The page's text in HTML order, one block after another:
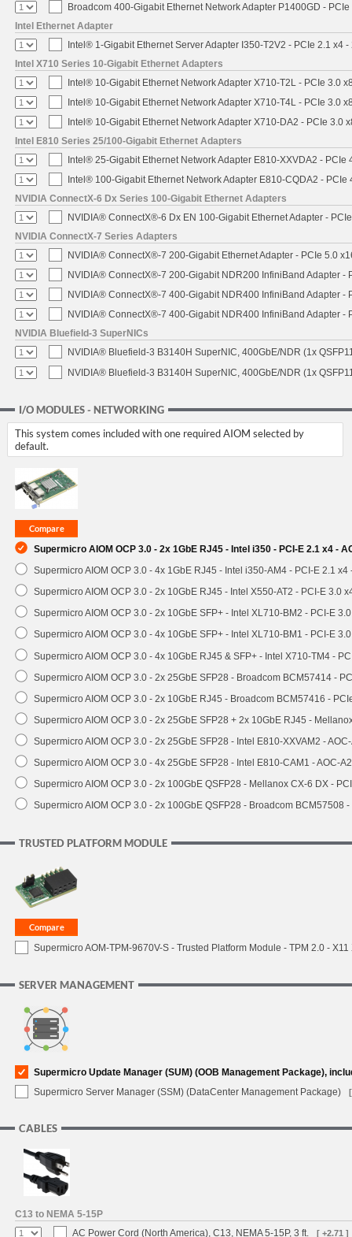
Broadcom 400-Gigabit Ethernet Network Adapter P1400GD -
Intel Ethernet Adapter
Intel® 1-Gigabit Ethernet Server Adapter I350-T2V2 - PCIe 2.1 x4 -
Intel X710 Series 10-Gigabit Ethernet Adapters
Intel® 10-Gigabit Ethernet Network Adapter X710-T2L - PCIe 3.0
Intel® 10-Gigabit Ethernet Network Adapter X710-T4L - PCIe 3.0
Intel® 10-Gigabit Ethernet Network Adapter X710-DA2 - PCIe 3.0
Intel E810 Series 25/100-Gigabit Ethernet Adapters
Intel® 25-Gigabit Ethernet Network Adapter E810-XXVDA2 - PCIe
Intel® 100-Gigabit Ethernet Network Adapter E810-CQDA2 - PCIe
NVIDIA ConnectX-6 Dx Series 100-Gigabit Ethernet Adapters
NVIDIA® ConnectX®-6 Dx EN 100-Gigabit Ethernet Adapter -
NVIDIA ConnectX-7 Series Adapters
NVIDIA® ConnectX®-7 200-Gigabit Ethernet Adapter - PCIe 5.0
NVIDIA® ConnectX®-7 200-Gigabit NDR200 InfiniBand Adapter -
NVIDIA® ConnectX®-7 400-Gigabit NDR400 InfiniBand Adapter -
NVIDIA® ConnectX®-7 400-Gigabit NDR400 InfiniBand Adapter -
NVIDIA Bluefield-3 SuperNICs
NVIDIA® Bluefield-3 B3140H SuperNIC, 400GbE/NDR (1x
NVIDIA® Bluefield-3 B3140H SuperNIC, 400GbE/NDR (1x
I/O MODULES - NETWORKING
This system comes included with one required AIOM selected by
default.
Supermicro AIOM OCP 3.0 - 2x 1GbE RJ45 - Intel i350 - PCI-E 2.1 x4 -
Supermicro AIOM OCP 3.0 - 4x 1GbE RJ45 - Intel i350-AM4 - PCI-E 2.1 x4
Supermicro AIOM OCP 3.0 - 2x 10GbE RJ45 - Intel X550-AT2 - PCI-E 3.0
Supermicro AIOM OCP 3.0 - 2x 10GbE SFP+ - Intel XL710-BM2 - PCI-E
Supermicro AIOM OCP 3.0 - 4x 10GbE SFP+ - Intel XL710-BM1 - PCI-E
Supermicro AIOM OCP 3.0 - 4x 10GbE RJ45 & SFP+ - Intel X710-TM4 -
Supermicro AIOM OCP 3.0 - 2x 25GbE SFP28 - Broadcom BCM57414 -
Supermicro AIOM OCP 3.0 - 2x 10GbE RJ45 - Broadcom BCM57416 -
Supermicro AIOM OCP 3.0 - 2x 25GbE SFP28 + 2x 10GbE RJ45 -
Supermicro AIOM OCP 3.0 - 2x 25GbE SFP28 - Intel E810-XXVAM2 -
Supermicro AIOM OCP 3.0 - 4x 25GbE SFP28 - Intel E810-CAM1 - AOC-
Supermicro AIOM OCP 3.0 - 2x 100GbE QSFP28 - Mellanox CX-6 DX -
Supermicro AIOM OCP 3.0 - 2x 100GbE QSFP28 - Broadcom BCM57508
TRUSTED PLATFORM MODULE
Supermicro AOM-TPM-9670V-S - Trusted Platform Module - TPM 2.0 -
SERVER MANAGEMENT
Supermicro Update Manager (SUM) (OOB Management Package),
Supermicro Server Manager (SSM) (DataCenter Management Package)
CABLES
C13 to NEMA 5-15P
AC Power Cord (North America), C13, NEMA 5-15P, 3 ft.
[ +2.71 ]